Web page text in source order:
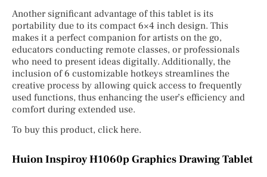
Another significant advantage of this tablet is its
portability due to its compact 6×4 inch design. This
makes it a perfect companion for artists on the go,
educators conducting remote classes, or professionals
who need to present ideas digitally. Additionally, the
inclusion of 6 customizable hotkeys streamlines the
creative process by allowing quick access to frequently
used functions, thus enhancing the user’s efficiency and
comfort during extended use.
To buy this product, click here.
Huion Inspiroy H1060p Graphics Drawing Tablet